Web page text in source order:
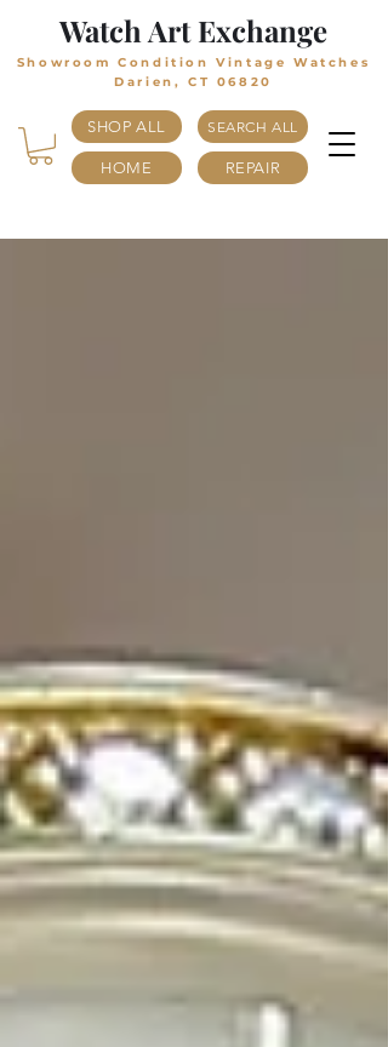
Watch Art Exchange
Showroom Condition Vintage Watches
Darien, CT 06820
REPAIR
SHOP ALL
HOME
SEARCH ALL